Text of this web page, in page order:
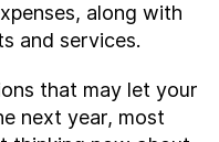
along with
and services.
that may let your
next year, most